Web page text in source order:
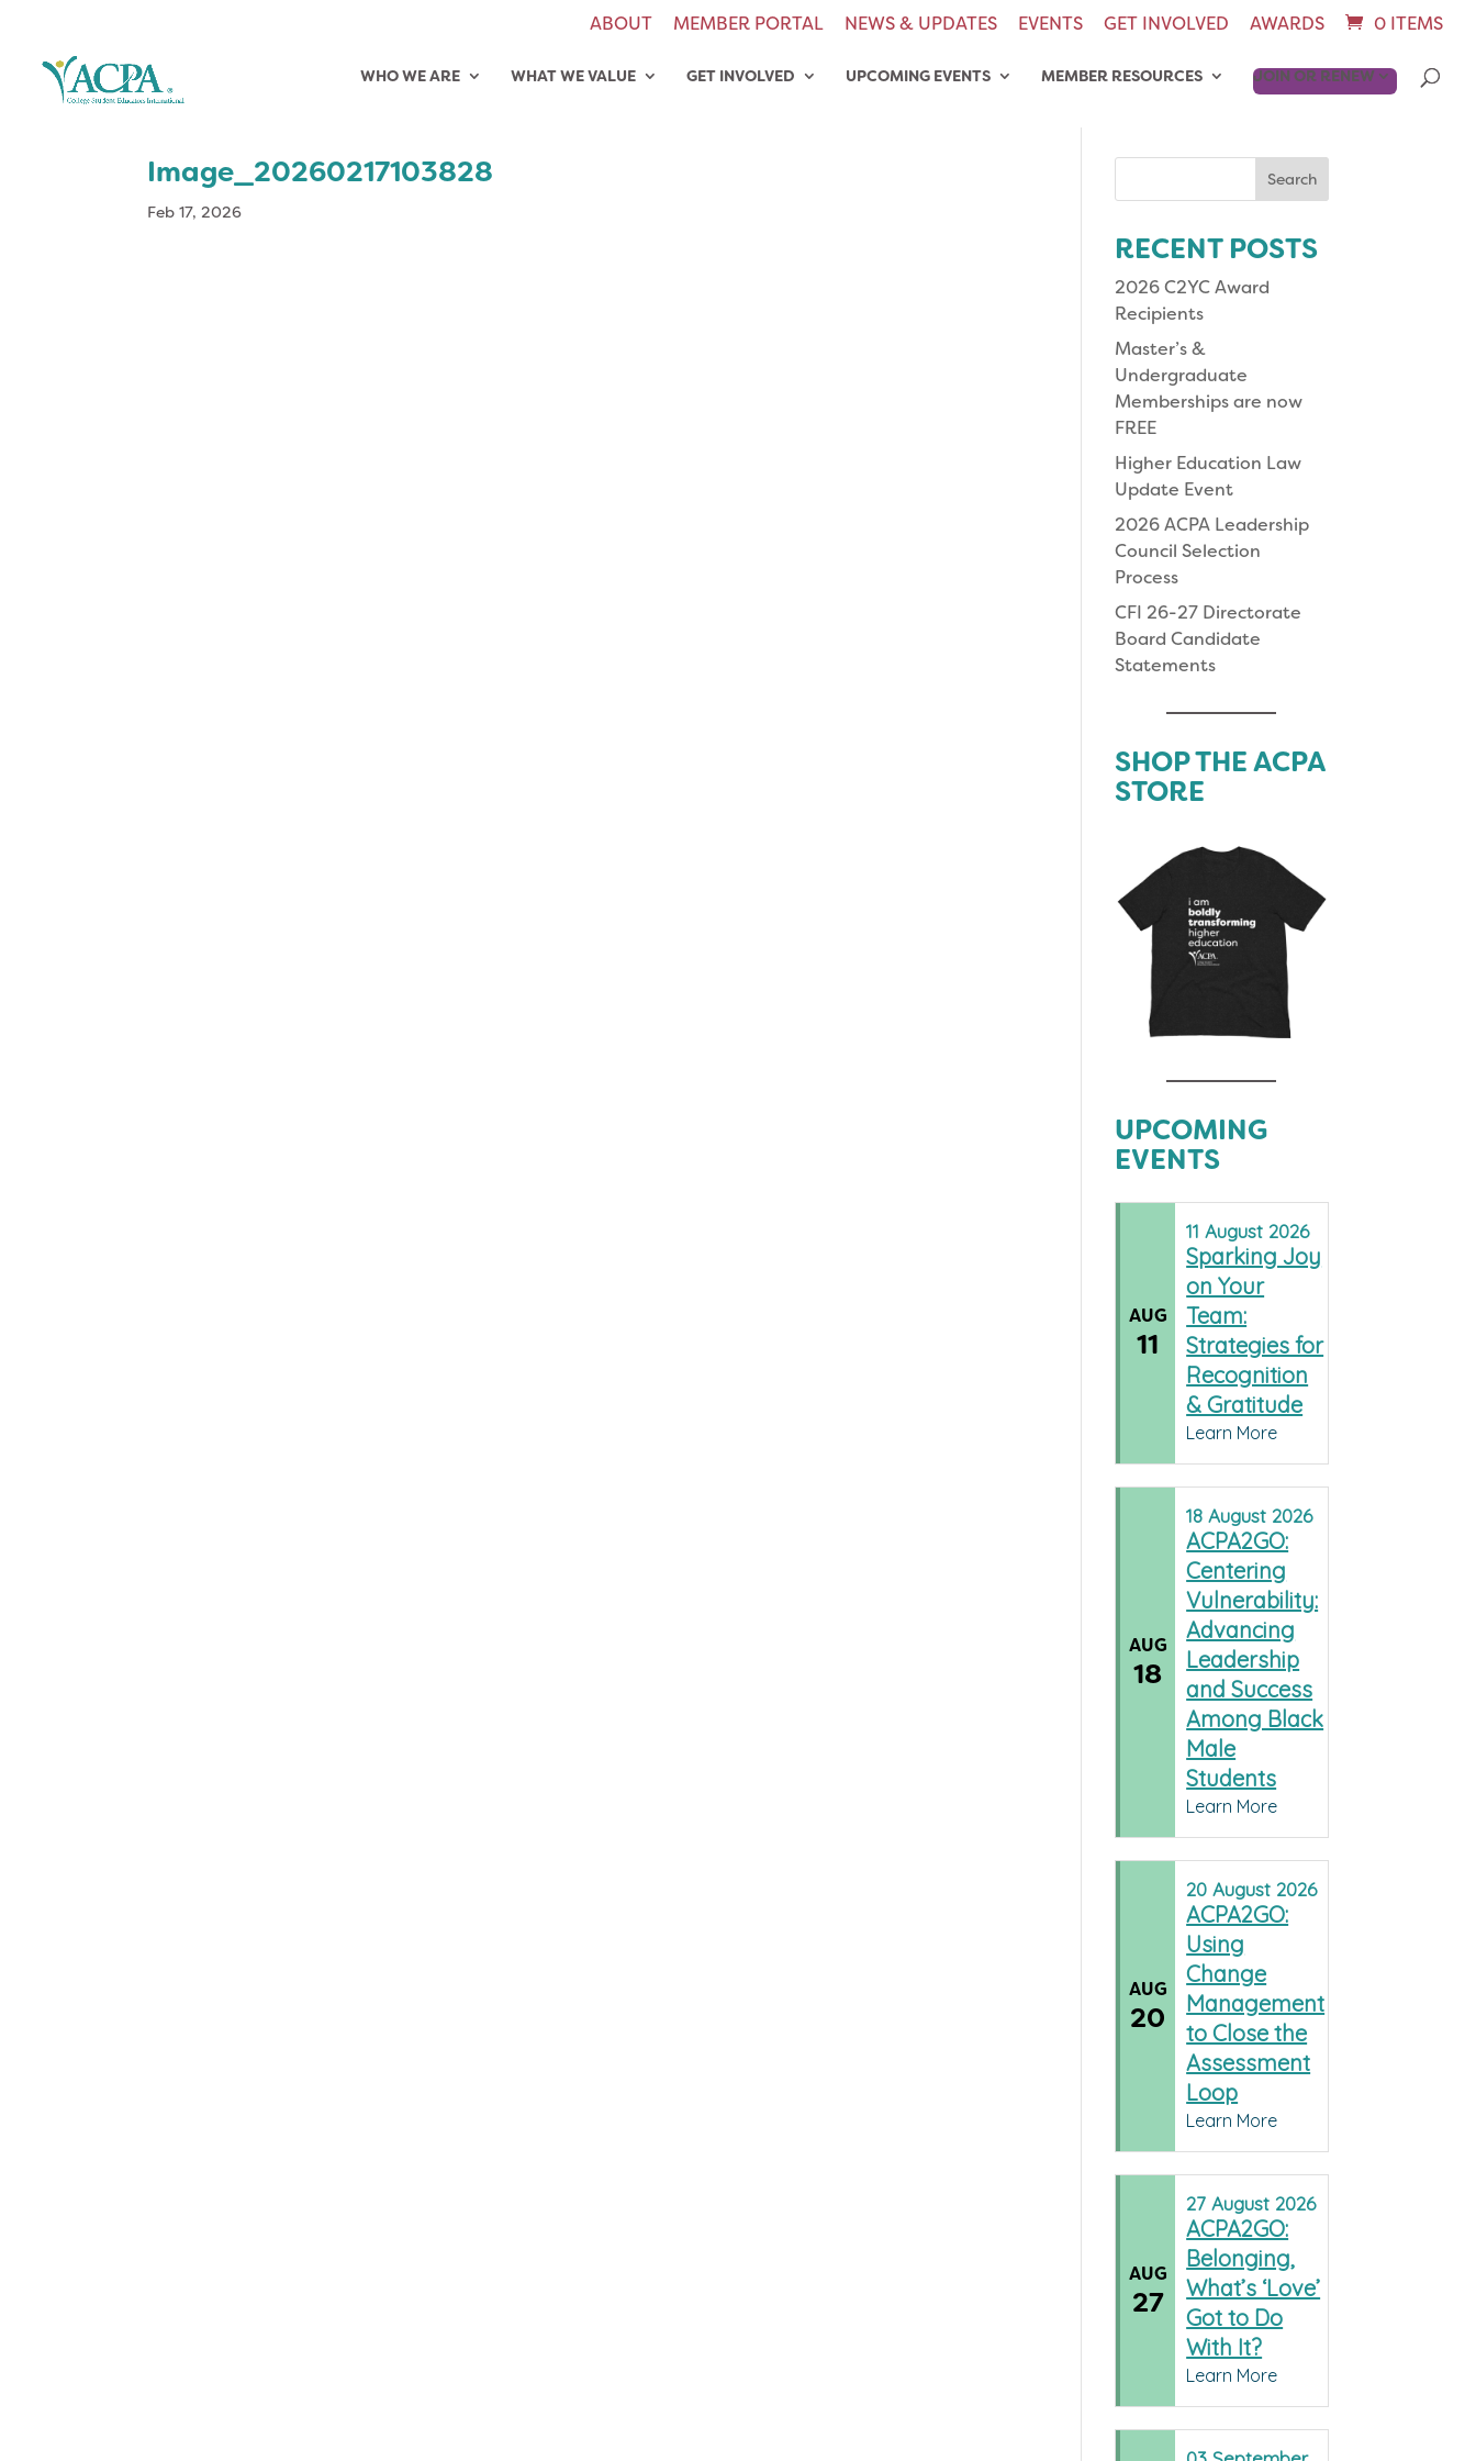
ABOUT MEMBER PORTAL NEWS & UPDATES EVENTS GET INVOLVED AWARDS 0 ITEMS
WHO WE ARE WHAT WE VALUE GET INVOLVED UPCOMING EVENTS MEMBER RESOURCES JOIN OR RENEW
Image_20260217103828
Feb 17, 2026
RECENT POSTS
2026 C2YC Award
Recipients
Master’s &
Undergraduate
Memberships are now
FREE
Higher Education Law
Update Event
2026 ACPA Leadership
Council Selection
Process
CFI 26-27 Directorate
Board Candidate
Statements
SHOP THE ACPA
STORE
UPCOMING
EVENTS
AUG
11
11August 2026
Sparking Joy
on Your
Team:
Strategies for
Recognition
& Gratitude
Learn More
AUG
18
18August 2026
ACPA2GO:
Centering
Vulnerability:
Advancing
Leadership
and Success
Among Black
Male
Students
Learn More
AUG
20
20August 2026
ACPA2GO:
Using
Change
Management
to Close the
Assessment
Loop
Learn More
AUG
27
27August 2026
ACPA2GO:
Belonging,
What’s ‘Love’
Got to Do
With It?
Learn More